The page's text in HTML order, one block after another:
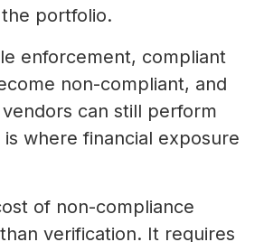
portfolio.
enforcement, compliant
non-compliant, and
can still perform
where financial exposure
of non-compliance
verification. It requires